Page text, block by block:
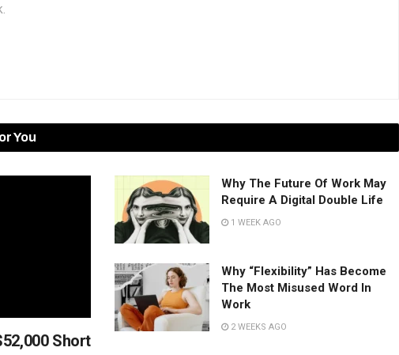
You
Short
Why The Future Of Work May
Require A Digital Double Life
1 WEEK AGO
Why “Flexibility” Has Become
The Most Misused Word In
Work
2 WEEKS AGO